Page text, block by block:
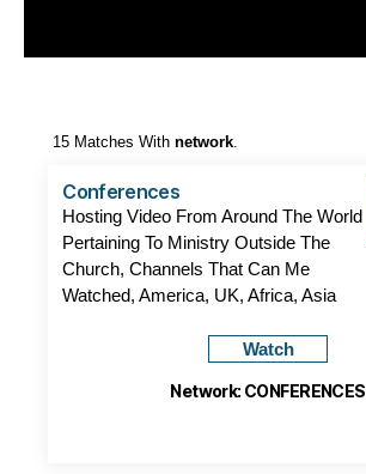
15 Matches Withnetwork.
Conferences
Hosting Video From Around The World
Pertaining To Ministry Outside The
Church, Channels That Can Me
Watched, America, UK, Africa, Asia
Watch
Network: CONFERENCES